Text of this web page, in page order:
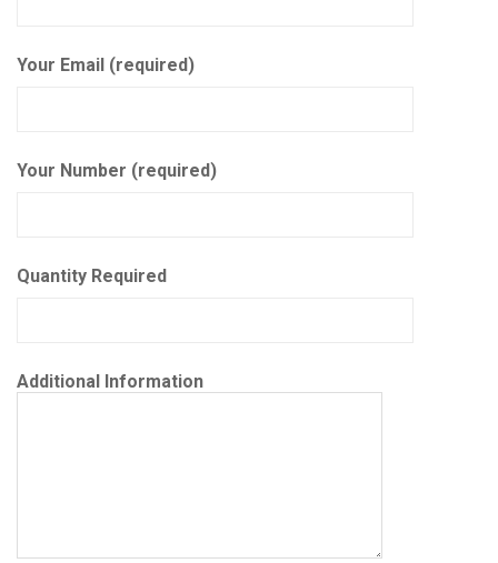
Your Email (required)
Your Number (required)
Quantity Required
Additional Information